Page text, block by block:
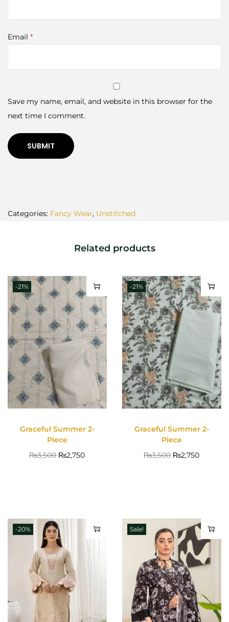
Email *
Save my name, email, and website in this browser for the
next time I comment.
Categories: Fancy Wear, Unstitched
Related products
-21%
Graceful Summer 2-
Piece
₨3,500 ₨2,750
-21%
Graceful Summer 2-
Piece
₨3,500 ₨2,750
-20% Sale!